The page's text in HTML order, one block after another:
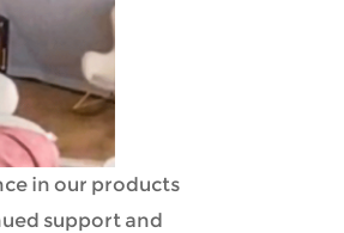
in our products
support and